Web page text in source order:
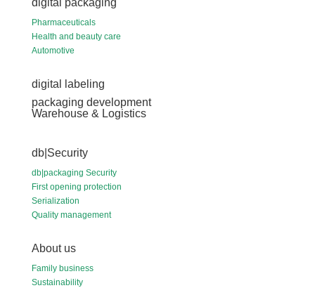
digital packaging
Pharmaceuticals
Health and beauty care
Automotive
digital labeling
packaging development
Warehouse & Logistics
db|Security
db|packaging Security
First opening protection
Serialization
Quality management
About us
Family business
Sustainability